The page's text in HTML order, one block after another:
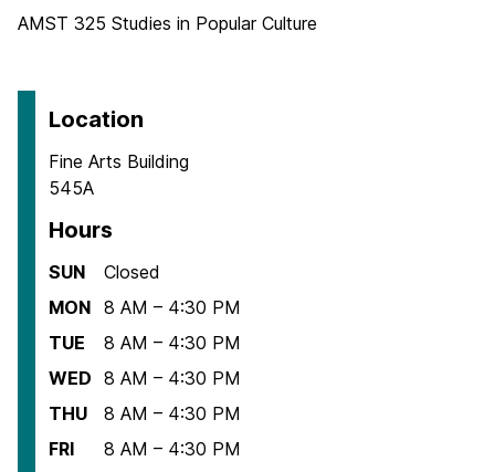
AMST 325 Studies in Popular Culture
Location
Fine Arts Building
545A
Hours
SUN
Closed
MON 8 AM – 4:30 PM
TUE
8 AM – 4:30 PM
WED 8 AM – 4:30 PM
THU
8 AM – 4:30 PM
FRI
8 AM – 4:30 PM